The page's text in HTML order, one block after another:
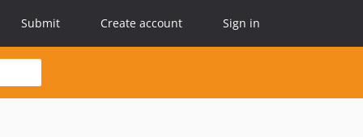
Submit Create account Sign in